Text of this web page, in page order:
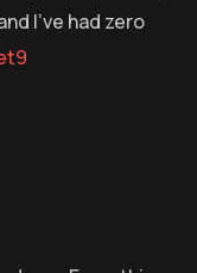
I’ve had zero